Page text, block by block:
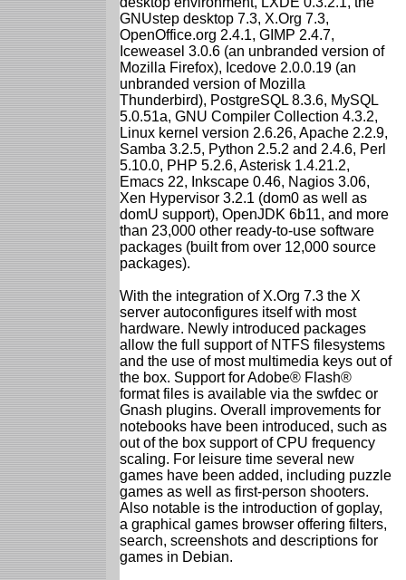
GNUstep desktop 7.3, X.Org 7.3,
OpenOffice.org 2.4.1, GIMP 2.4.7,
Iceweasel 3.0.6 (an unbranded version of
Mozilla Firefox), Icedove 2.0.0.19 (an
unbranded version of Mozilla
Thunderbird), PostgreSQL 8.3.6, MySQL
5.0.51a, GNU Compiler Collection 4.3.2,
Linux kernel version 2.6.26, Apache 2.2.9,
Samba 3.2.5, Python 2.5.2 and 2.4.6, Perl
5.10.0, PHP 5.2.6, Asterisk 1.4.21.2,
Emacs 22, Inkscape 0.46, Nagios 3.06,
Xen Hypervisor 3.2.1 (dom0 as well as
domU support), OpenJDK 6b11, and more
than 23,000 other ready-to-use software
packages (built from over 12,000 source
packages).
With the integration of X.Org 7.3 the X
server autoconfigures itself with most
hardware. Newly introduced packages
allow the full support of NTFS filesystems
and the use of most multimedia keys out of
the box. Support for Adobe® Flash®
format files is available via the swfdec or
Gnash plugins. Overall improvements for
notebooks have been introduced, such as
out of the box support of CPU frequency
scaling. For leisure time several new
games have been added, including puzzle
games as well as first-person shooters.
Also notable is the introduction of goplay,
a graphical games browser offering filters,
search, screenshots and descriptions for
games in Debian.